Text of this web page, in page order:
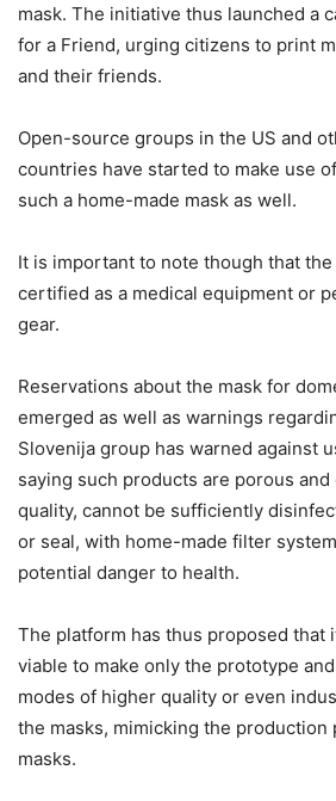
mask. The initiative thus launched a
for a Friend, urging citizens to print
and their friends.
Open-source groups in the US and
countries have started to make use
such a home-made mask as well.
It is important to note though that
certified as a medical equipment or
gear.
Reservations about the mask for
emerged as well as warnings
Slovenija group has warned against
saying such products are porous
quality, cannot be sufficiently
or seal, with home-made filter
potential danger to health.
The platform has thus proposed that
viable to make only the prototype
modes of higher quality or even
the masks, mimicking the production
masks.